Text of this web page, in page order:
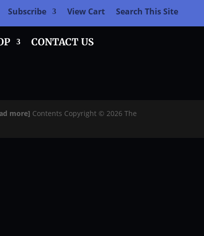
Subscribe View Cart Search This Site
CONTACT US
more] Contents Copyright © 2026 The